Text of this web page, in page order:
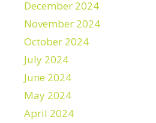
December 2024
November 2024
October 2024
July 2024
June 2024
May 2024
April 2024